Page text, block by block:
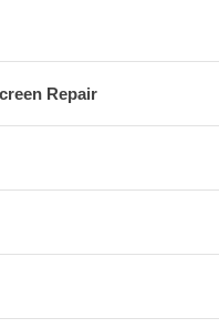
Repair